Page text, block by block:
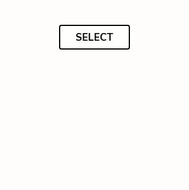
SELECT